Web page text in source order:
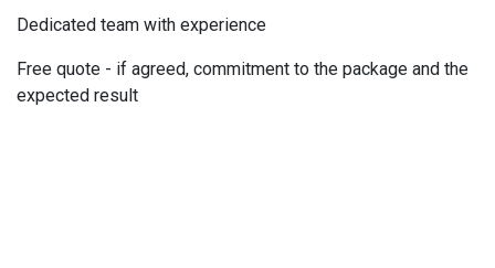
Dedicated team with experience
Free quote - if agreed, commitment to the package and the
expected result